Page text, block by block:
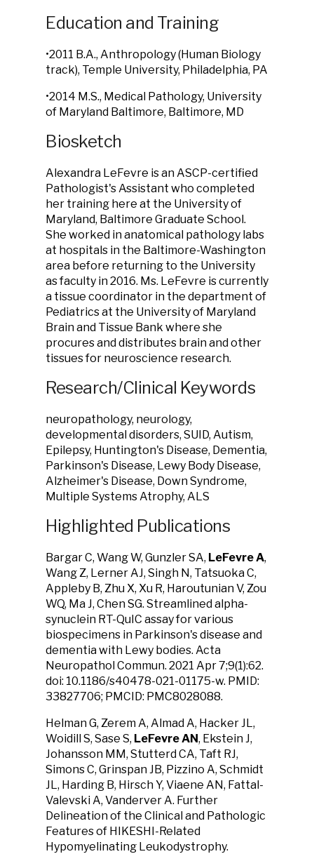
Education and Training
•2011 B.A., Anthropology (Human Biology
track), Temple University, Philadelphia, PA
•2014 M.S., Medical Pathology, University
of Maryland Baltimore, Baltimore, MD
Biosketch
Alexandra LeFevre is an ASCP-certified
Pathologist's Assistant who completed
her training here at the University of
Maryland, Baltimore Graduate School.
She worked in anatomical pathology labs
at hospitals in the Baltimore-Washington
area before returning to the University
as faculty in 2016. Ms. LeFevre is currently
a tissue coordinator in the department of
Pediatrics at the University of Maryland
Brain and Tissue Bank where she
procures and distributes brain and other
tissues for neuroscience research.
Research/Clinical Keywords
neuropathology, neurology,
developmental disorders, SUID, Autism,
Epilepsy, Huntington's Disease, Dementia,
Parkinson's Disease, Lewy Body Disease,
Alzheimer's Disease, Down Syndrome,
Multiple Systems Atrophy, ALS
Highlighted Publications
Bargar C, Wang W, Gunzler SA, LeFevre A,
Wang Z, Lerner AJ, Singh N, Tatsuoka C,
Appleby B, Zhu X, Xu R, Haroutunian V, Zou
WQ, Ma J, Chen SG. Streamlined alpha-
synuclein RT-QuIC assay for various
biospecimens in Parkinson's disease and
dementia with Lewy bodies. Acta
Neuropathol Commun. 2021 Apr 7;9(1):62.
doi: 10.1186/s40478-021-01175-w. PMID:
33827706; PMCID: PMC8028088.
Helman G, Zerem A, Almad A, Hacker JL,
Woidill S, Sase S, LeFevre AN, Ekstein J,
Johansson MM, Stutterd CA, Taft RJ,
Simons C, Grinspan JB, Pizzino A, Schmidt
JL, Harding B, Hirsch Y, Viaene AN, Fattal-
Valevski A, Vanderver A. Further
Delineation of the Clinical and Pathologic
Features of HIKESHI-Related
Hypomyelinating Leukodystrophy.